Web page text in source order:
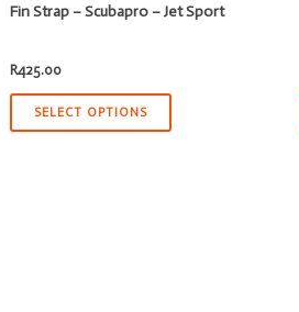
Fin Strap – Scubapro – Jet Sport
R425.00
SELECT OPTIONS